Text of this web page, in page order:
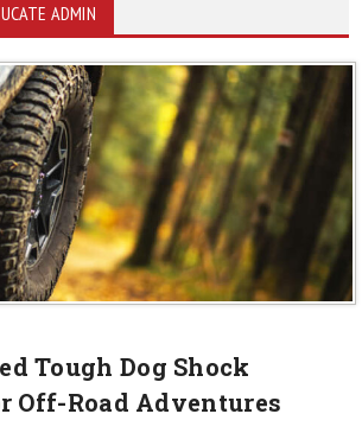
ADMIN
Tough Dog Shock
Off-Road Adventures